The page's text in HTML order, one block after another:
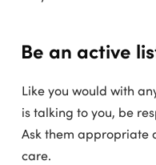
Be an active
Like you would with
is talking to you, be
Ask them appropriate
care.